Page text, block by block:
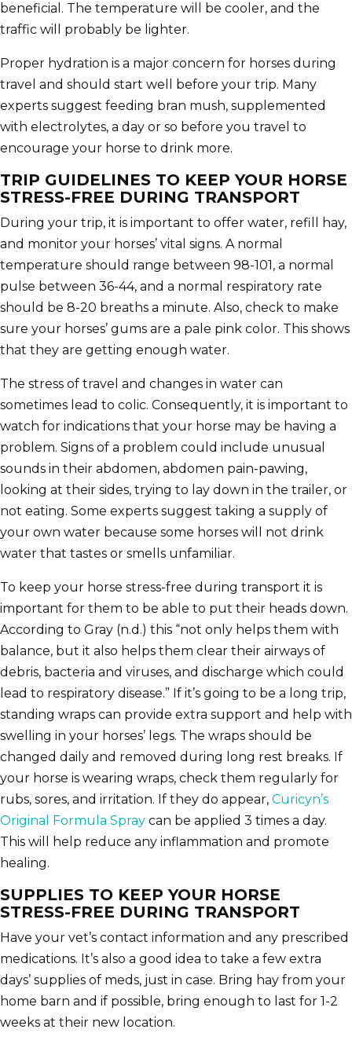
beneficial. The temperature will be cooler, and the
traffic will probably be lighter.
Proper hydration is a major concern for horses during
travel and should start well before your trip. Many
experts suggest feeding bran mush, supplemented
with electrolytes, a day or so before you travel to
encourage your horse to drink more.
TRIP GUIDELINES TO KEEP YOUR HORSE
STRESS-FREE DURING TRANSPORT
During your trip, it is important to offer water, refill hay,
and monitor your horses’ vital signs. A normal
temperature should range between 98-101, a normal
pulse between 36-44, and a normal respiratory rate
should be 8-20 breaths a minute. Also, check to make
sure your horses’ gums are a pale pink color. This shows
that they are getting enough water.
The stress of travel and changes in water can
sometimes lead to colic. Consequently, it is important to
watch for indications that your horse may be having a
problem. Signs of a problem could include unusual
sounds in their abdomen, abdomen pain-pawing,
looking at their sides, trying to lay down in the trailer, or
not eating. Some experts suggest taking a supply of
your own water because some horses will not drink
water that tastes or smells unfamiliar.
To keep your horse stress-free during transport it is
important for them to be able to put their heads down.
According to Gray (n.d.) this “not only helps them with
balance, but it also helps them clear their airways of
debris, bacteria and viruses, and discharge which could
lead to respiratory disease.” If it’s going to be a long trip,
standing wraps can provide extra support and help with
swelling in your horses’ legs. The wraps should be
changed daily and removed during long rest breaks. If
your horse is wearing wraps, check them regularly for
rubs, sores, and irritation. If they do appear, Curicyn’s
Original Formula Spray can be applied 3 times a day.
This will help reduce any inflammation and promote
healing.
SUPPLIES TO KEEP YOUR HORSE
STRESS-FREE DURING TRANSPORT
Have your vet’s contact information and any prescribed
medications. It’s also a good idea to take a few extra
days’ supplies of meds, just in case. Bring hay from your
home barn and if possible, bring enough to last for 1-2
weeks at their new location.